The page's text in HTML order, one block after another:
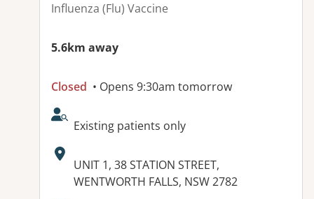
Influenza (Flu) Vaccine
5.6km away
Closed • Opens 9:30am tomorrow
AcceptsNewPatients:
Existing patients only
Address:
UNIT 1, 38 STATION STREET,
WENTWORTH FALLS, NSW 2782